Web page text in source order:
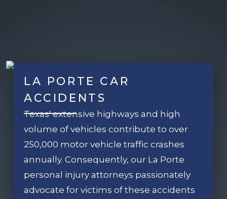
LA PORTE CAR
ACCIDENTS
Texas' extensive highways and high
volume of vehicles contribute to over
250,000 motor vehicle traffic crashes
annually. Consequently, our La Porte
personal injury attorneys passionately
advocate for victims of these accidents